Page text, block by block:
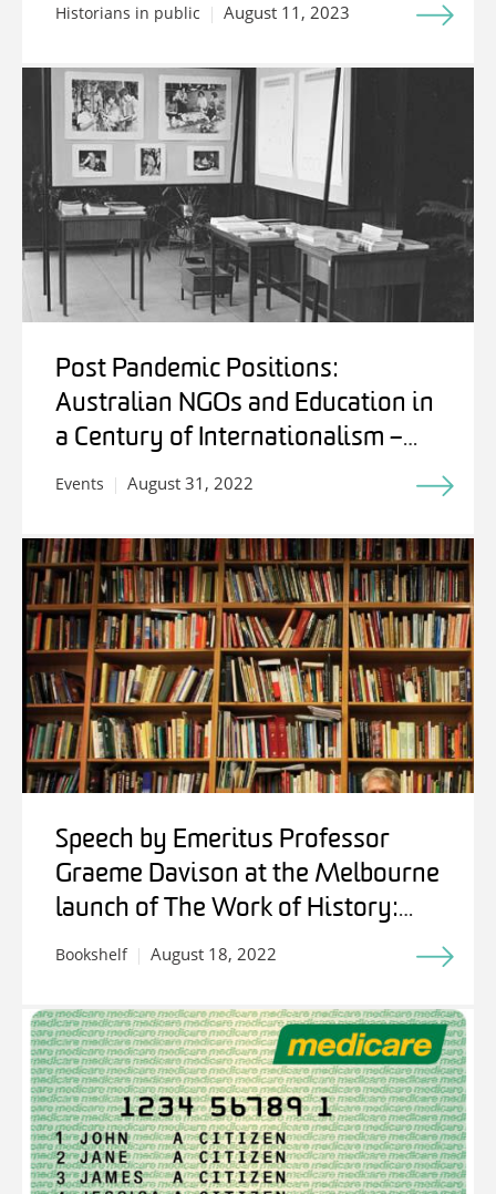
Historians in public August 11, 2023
Post Pandemic Positions:
Australian NGOs and Education in
a Century of Internationalism –
Students, Experts and Friends
Events August 31, 2022
Speech by Emeritus Professor
Graeme Davison at the Melbourne
launch of The Work of History:
Writing for Stuart Macintyre
Bookshelf August 18, 2022